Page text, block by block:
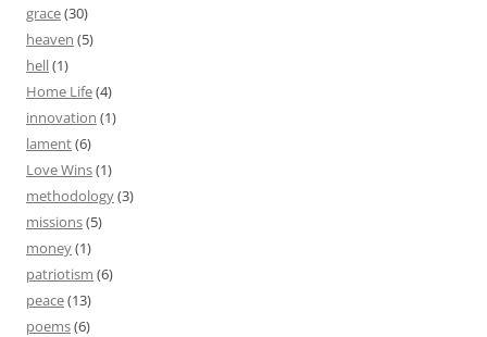
grace(30)
heaven (5)
hell(1)
Home Life(4)
innovation (1)
lament(6)
Love Wins(1)
methodology(3)
missions(5)
money(1)
patriotism (6)
peace(13)
poems(6)